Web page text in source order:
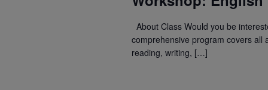
About Class Would you be
comprehensive program covers all
reading, writing, […]